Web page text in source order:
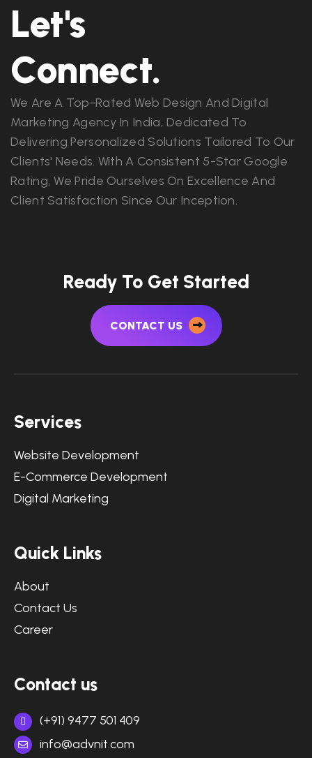
Let's
Connect.
We Are A Top-Rated Web Design And Digital
Marketing Agency In India, Dedicated To
Delivering Personalized Solutions Tailored To Our
Clients' Needs. With A Consistent 5-Star Google
Rating, We Pride Ourselves On Excellence And
Client Satisfaction Since Our Inception.
Ready To Get Started
CONTACT US
Services
Website Development
E-Commerce Development
Digital Marketing
Quick Links
About
Contact Us
Career
Contact us
(+91) 9477 501 409
info@advnit.com